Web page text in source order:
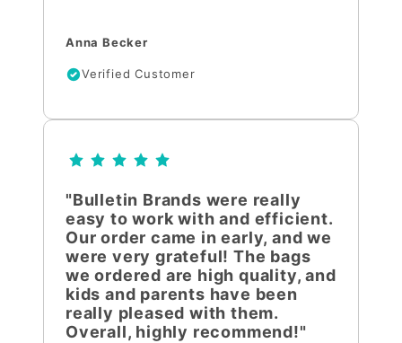
Anna Becker
Verified Customer
"Bulletin Brands were really
easy to work with and efficient.
Our order came in early, and we
were very grateful! The bags
we ordered are high quality, and
kids and parents have been
really pleased with them.
Overall, highly recommend!"